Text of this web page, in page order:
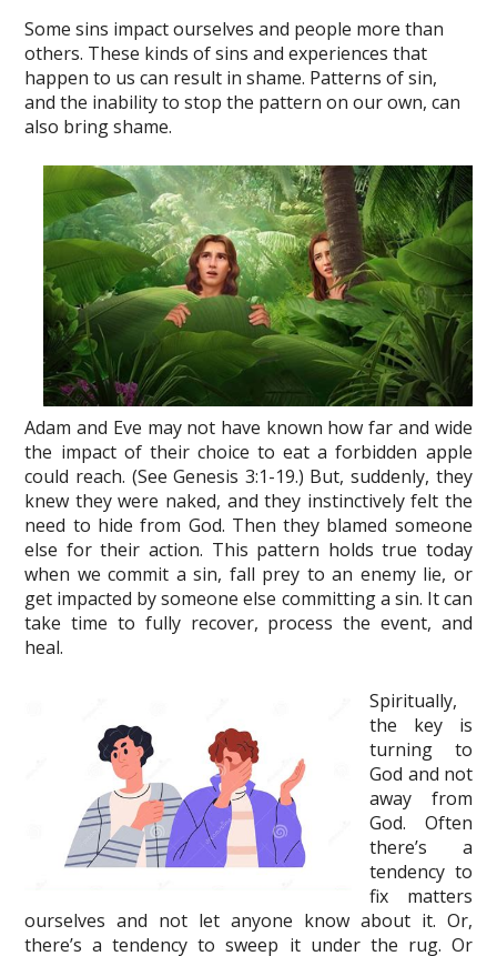
Some sins impact ourselves and people more than
others. These kinds of sins and experiences that
happen to us can result in shame. Patterns of sin,
and the inability to stop the pattern on our own, can
also bring shame.
Adam and Eve may not have known how far and wide
the impact of their choice to eat a forbidden apple
could reach. (See Genesis 3:1-19.) But, suddenly, they
knew they were naked, and they instinctively felt the
need to hide from God. Then they blamed someone
else for their action. This pattern holds true today
when we commit a sin, fall prey to an enemy lie, or
get impacted by someone else committing a sin. It can
take time to fully recover, process the event, and
heal.
Spiritually,
the key is
turning to
God and not
away from
God. Often
there’s a
tendency to
fix matters
ourselves and not let anyone know about it. Or,
there’s a tendency to sweep it under the rug. Or